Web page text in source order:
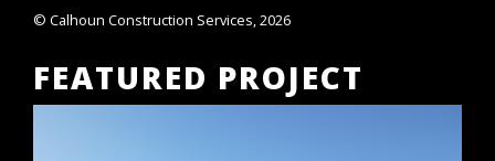
© Calhoun Construction Services, 2026
FEATURED PROJECT